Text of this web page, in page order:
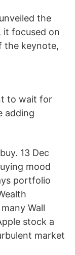
the
it focused on
the keynote,
to wait for
adding
13 Dec
mood
portfolio
Wall
stock a
market